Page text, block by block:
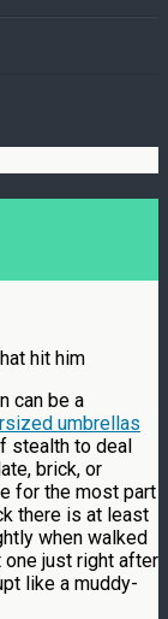
can be a
umbrellas
stealth to deal
brick, or
for the most part
there is at least
when walked
just right after
like a muddy-